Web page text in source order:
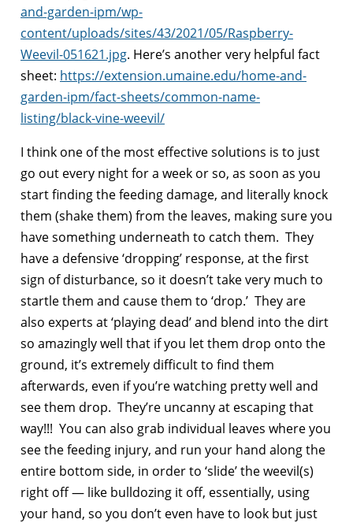
and-garden-ipm/wp-
content/uploads/sites/43/2021/05/Raspberry-
Weevil-051621.jpg. Here’s another very helpful fact
sheet: https://extension.umaine.edu/home-and-
garden-ipm/fact-sheets/common-name-
listing/black-vine-weevil/
I think one of the most effective solutions is to just
go out every night for a week or so, as soon as you
start finding the feeding damage, and literally knock
them (shake them) from the leaves, making sure you
have something underneath to catch them. They
have a defensive ‘dropping’ response, at the first
sign of disturbance, so it doesn’t take very much to
startle them and cause them to ‘drop.’ They are
also experts at ‘playing dead’ and blend into the dirt
so amazingly well that if you let them drop onto the
ground, it’s extremely difficult to find them
afterwards, even if you’re watching pretty well and
see them drop. They’re uncanny at escaping that
way!!! You can also grab individual leaves where you
see the feeding injury, and run your hand along the
entire bottom side, in order to ‘slide’ the weevil(s)
right off — like bulldozing it off, essentially, using
your hand, so you don’t even have to look but just